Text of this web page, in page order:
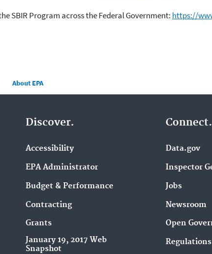
SBIR Program across the Federal Government: https://
About EPA
Discover.
Accessibility
EPA Administrator
Budget & Performance
Contracting
Grants
January 19, 2017 Web
Snapshot
Connect.
Data.gov
Inspector
Jobs
Newsroom
Open